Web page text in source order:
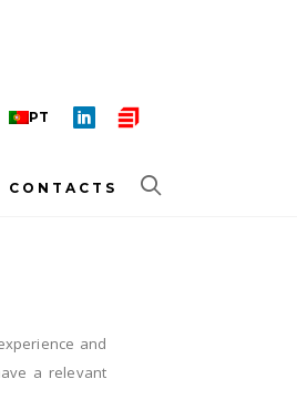
PT
CONTACTS
and
a relevant